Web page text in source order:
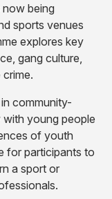
now being
sports venues
explores key
gang culture,
community-
with young people
of youth
for participants to
a sport or